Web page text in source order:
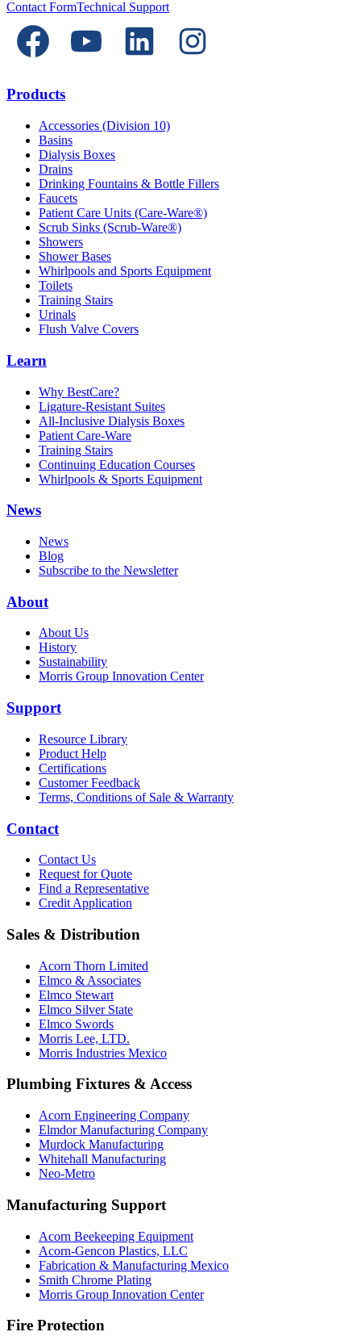
Contact FormTechnical Support
Products
Accessories (Division 10)
Basins
Dialysis Boxes
Drains
Drinking Fountains & Bottle Fillers
Faucets
Patient Care Units (Care-Ware®)
Scrub Sinks (Scrub-Ware®)
Showers
Shower Bases
Whirlpools and Sports Equipment
Toilets
Training Stairs
Urinals
Flush Valve Covers
Learn
Why BestCare?
Ligature-Resistant Suites
All-Inclusive Dialysis Boxes
Patient Care-Ware
Training Stairs
Continuing Education Courses
Whirlpools & Sports Equipment
News
News
Blog
Subscribe to the Newsletter
About
About Us
History
Sustainability
Morris Group Innovation Center
Support
Resource Library
Product Help
Certifications
Customer Feedback
Terms, Conditions of Sale & Warranty
Contact
Contact Us
Request for Quote
Find a Representative
Credit Application
Sales & Distribution
Acorn Thorn Limited
Elmco & Associates
Elmco Stewart
Elmco Silver State
Elmco Swords
Morris Lee, LTD.
Morris Industries Mexico
Plumbing Fixtures & Access
Acorn Engineering Company
Elmdor Manufacturing Company
Murdock Manufacturing
Whitehall Manufacturing
Neo-Metro
Manufacturing Support
Acorn Beekeeping Equipment
Acorn-Gencon Plastics, LLC
Fabrication & Manufacturing Mexico
Smith Chrome Plating
Morris Group Innovation Center
Fire Protection